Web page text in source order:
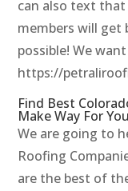
can also text
members will get
possible! We
https://
Find Best
Make Way For
We are going to
Roofing
are the best of